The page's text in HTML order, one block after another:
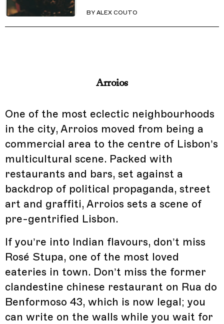
BY ALEX COUTO
Arroios
One of the most eclectic neighbourhoods
in the city, Arroios moved from being a
commercial area to the centre of Lisbon’s
multicultural scene. Packed with
restaurants and bars, set against a
backdrop of political propaganda, street
art and graffiti, Arroios sets a scene of
pre-gentrified Lisbon.
If you’re into Indian flavours, don’t miss
Rosé Stupa, one of the most loved
eateries in town. Don’t miss the former
clandestine chinese restaurant on Rua do
Benformoso 43, which is now legal; you
can write on the walls while you wait for